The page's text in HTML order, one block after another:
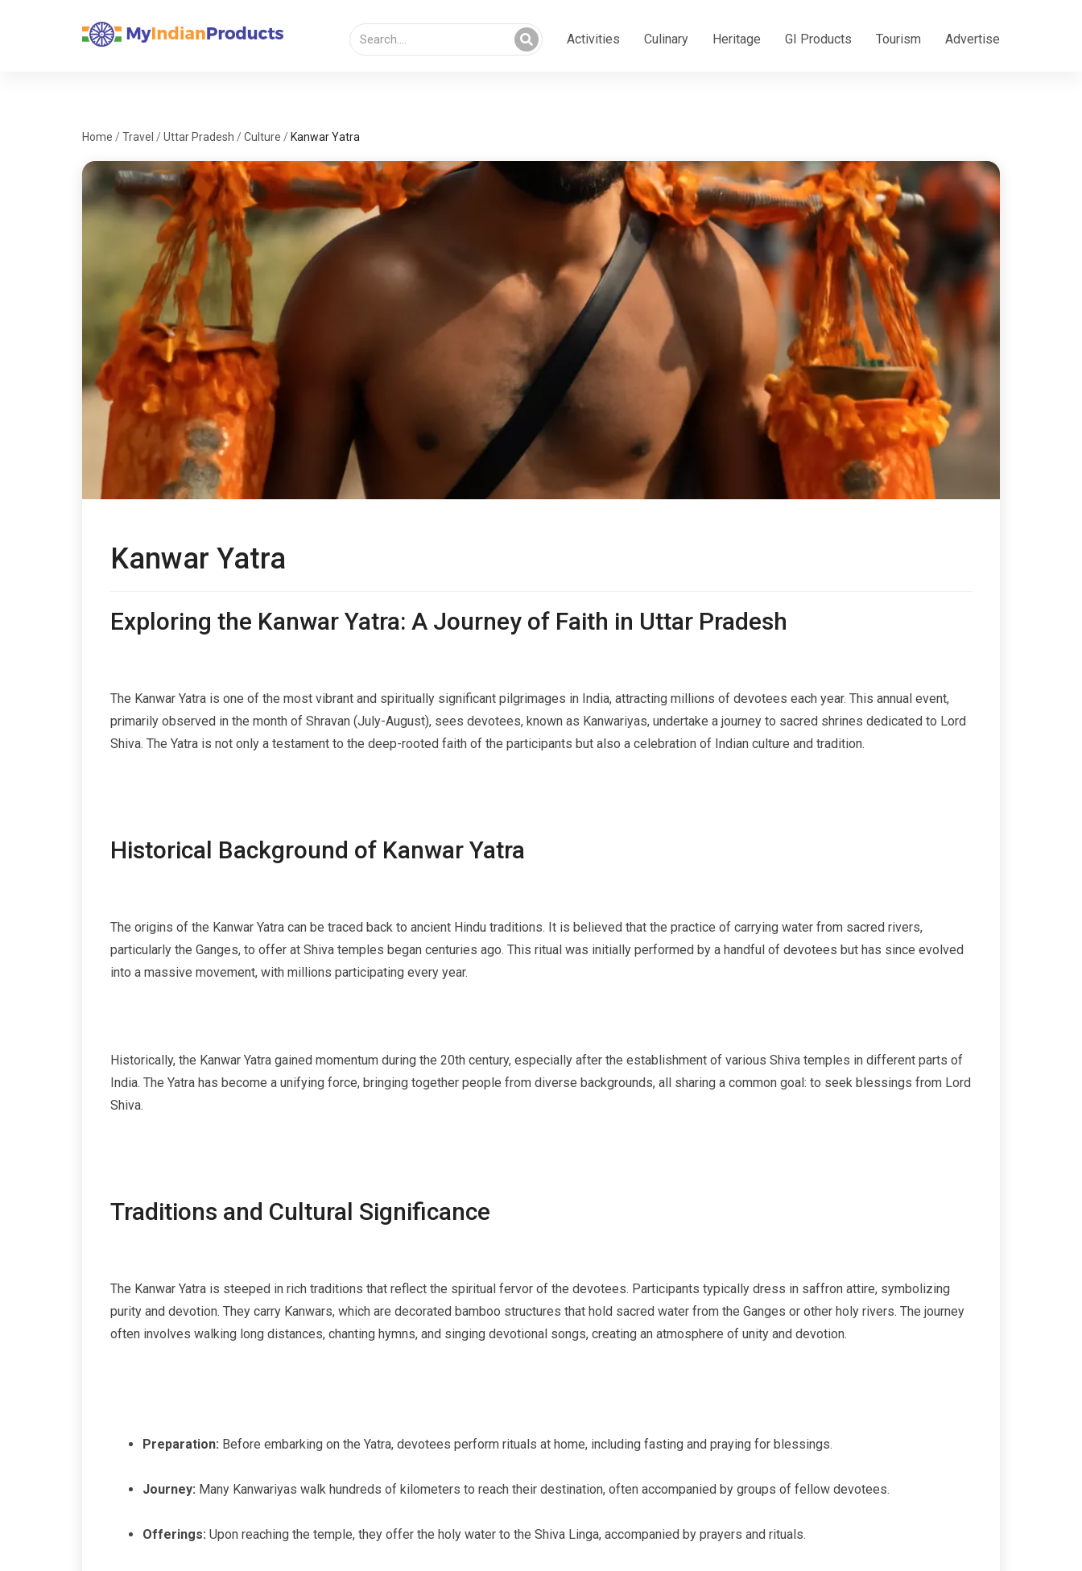
Activities Culinary Heritage GI Products Tourism Advertise
Home /Travel /Uttar Pradesh /Culture / Kanwar Yatra
Kanwar Yatra
Exploring the Kanwar Yatra: A Journey of Faith in Uttar Pradesh
The Kanwar Yatra is one of the most vibrant and spiritually significant pilgrimages in India, attracting millions of devotees each year. This annual event,
primarily observed in the month of Shravan (July-August), sees devotees, known as Kanwariyas, undertake a journey to sacred shrines dedicated to Lord
Shiva. The Yatra is not only a testament to the deep-rooted faith of the participants but also a celebration of Indian culture and tradition.
Historical Background of Kanwar Yatra
The origins of the Kanwar Yatra can be traced back to ancient Hindu traditions. It is believed that the practice of carrying water from sacred rivers,
particularly the Ganges, to offer at Shiva temples began centuries ago. This ritual was initially performed by a handful of devotees but has since evolved
into a massive movement, with millions participating every year.
Historically, the Kanwar Yatra gained momentum during the 20th century, especially after the establishment of various Shiva temples in different parts of
India. The Yatra has become a unifying force, bringing together people from diverse backgrounds, all sharing a common goal: to seek blessings from Lord
Shiva.
Traditions and Cultural Significance
The Kanwar Yatra is steeped in rich traditions that reflect the spiritual fervor of the devotees. Participants typically dress in saffron attire, symbolizing
purity and devotion. They carry Kanwars, which are decorated bamboo structures that hold sacred water from the Ganges or other holy rivers. The journey
often involves walking long distances, chanting hymns, and singing devotional songs, creating an atmosphere of unity and devotion.
Preparation: Before embarking on the Yatra, devotees perform rituals at home, including fasting and praying for blessings.
Journey: Many Kanwariyas walk hundreds of kilometers to reach their destination, often accompanied by groups of fellow devotees.
Offerings: Upon reaching the temple, they offer the holy water to the Shiva Linga, accompanied by prayers and rituals.